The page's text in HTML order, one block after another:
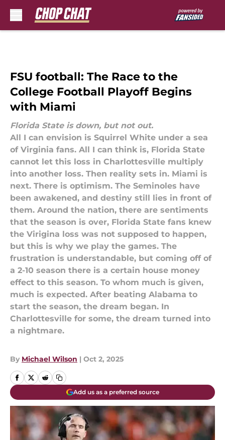
FSU football: The Race to the
College Football Playoff Begins
with Miami
Florida State is down, but not out.
All I can envision is Squirrel White under a sea
of Virginia fans. All I can think is, Florida State
cannot let this loss in Charlottesville multiply
into another loss. Then reality sets in. Miami is
next. There is optimism. The Seminoles have
been awakened, and destiny still lies in front of
them. Around the nation, there are sentiments
that the season is over, Florida State fans knew
the Virigina loss was not supposed to happen,
but this is why we play the games. The
frustration is understandable, but coming off of
a 2-10 season there is a certain house money
effect to this season. To whom much is given,
much is expected. After beating Alabama to
start the season, the dream began. In
Charlottesville for some, the dream turned into
a nightmare.
By Michael Wilson | Oct 2, 2025
Add us as a preferred source